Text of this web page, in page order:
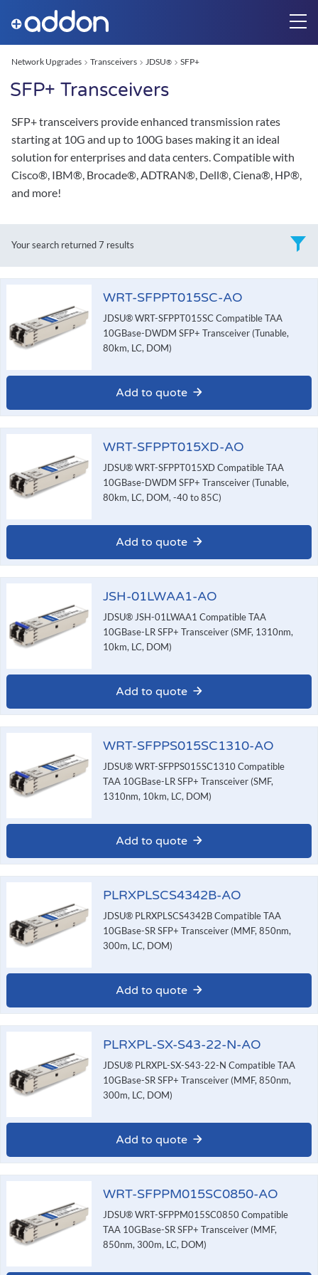
Network Upgrades Transceivers JDSU® SFP+
SFP+ Transceivers
SFP+ transceivers provide enhanced transmission rates
starting at 10G and up to 100G bases making it an ideal
solution for enterprises and data centers. Compatible with
Cisco®, IBM®, Brocade®, ADTRAN®, Dell®, Ciena®, HP®,
and more!
Your search returned7 results
WRT-SFPPT015SC-AO
JDSU® WRT-SFPPT015SC Compatible TAA
10GBase-DWDM SFP+ Transceiver (Tunable,
80km, LC, DOM)
Add to quote
WRT-SFPPT015XD-AO
JDSU® WRT-SFPPT015XD Compatible TAA
10GBase-DWDM SFP+ Transceiver (Tunable,
80km, LC, DOM, -40 to 85C)
Add to quote
JSH-01LWAA1-AO
JDSU® JSH-01LWAA1 Compatible TAA
10GBase-LR SFP+ Transceiver (SMF, 1310nm,
10km, LC, DOM)
Add to quote
WRT-SFPPS015SC1310-AO
JDSU® WRT-SFPPS015SC1310 Compatible
TAA 10GBase-LR SFP+ Transceiver (SMF,
1310nm, 10km, LC, DOM)
Add to quote
PLRXPLSCS4342B-AO
JDSU® PLRXPLSCS4342B Compatible TAA
10GBase-SR SFP+ Transceiver (MMF, 850nm,
300m, LC, DOM)
Add to quote
PLRXPL-SX-S43-22-N-AO
JDSU® PLRXPL-SX-S43-22-N Compatible TAA
10GBase-SR SFP+ Transceiver (MMF, 850nm,
300m, LC, DOM)
Add to quote
WRT-SFPPM015SC0850-AO
JDSU® WRT-SFPPM015SC0850 Compatible
TAA 10GBase-SR SFP+ Transceiver (MMF,
850nm, 300m, LC, DOM)